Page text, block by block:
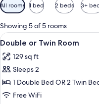
Available
filters
for
rooms
All rooms 1 bed 2 beds 3+
Showing 5 of 5 rooms
View
all
photos
for
Double
or
6
Double or Twin Room
129 sq ft
Sleeps 2
1 Double Bed OR 2 Twin
Free WiFi